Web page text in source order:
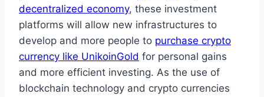
decentralized economy, these investment
platforms will allow new infrastructures to
develop and more people to purchase crypto
currency like UnikoinGold for personal gains
and more efficient investing. As the use of
blockchain technology and crypto currencies